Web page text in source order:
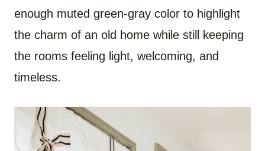
enough muted green-gray color to highlight
the charm of an old home while still keeping
the rooms feeling light, welcoming, and
timeless.